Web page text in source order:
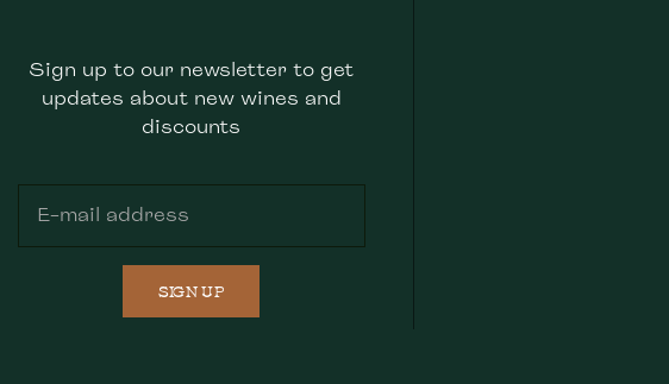
Sign up to our newsletter to get
updates about new wines and
discounts
SIGN UP